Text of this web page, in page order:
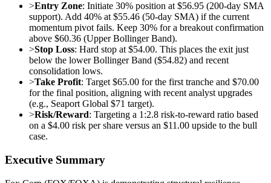
>Entry Zone: Initiate 30% position at $56.95 (200-day SMA
support). Add 40% at $55.46 (50-day SMA) if the current
momentum pivot fails. Keep 30% for a breakout confirmation
above $60.36 (Upper Bollinger Band).
>Stop Loss: Hard stop at $54.00. This places the exit just
below the lower Bollinger Band ($54.82) and recent
consolidation lows.
>Take Profit: Target $65.00 for the first tranche and $70.00
for the final position, aligning with recent analyst upgrades
(e.g., Seaport Global $71 target).
>Risk/Reward: Targeting a 1:2.8 risk-to-reward ratio based
on a $4.00 risk per share versus an $11.00 upside to the bull
case.
Executive Summary